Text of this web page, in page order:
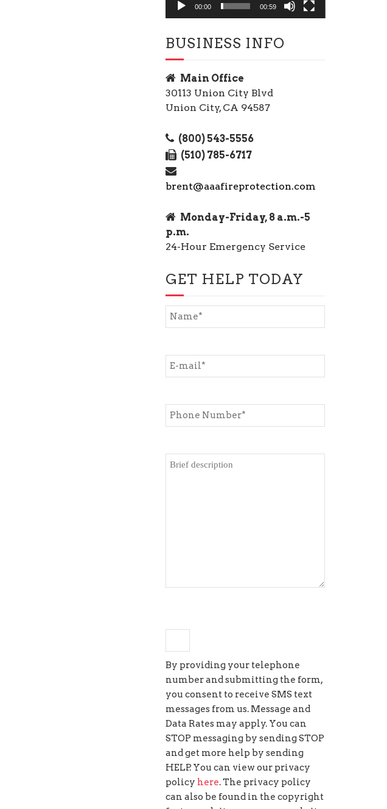
00:00 00:59
BUSINESS INFO
Main Office
30113 Union City Blvd
Union City, CA 94587
(800) 543-5556
(510) 785-6717
brent@aaafireprotection.com
Monday-Friday, 8 a.m.-5
p.m.
24-Hour Emergency Service
GET HELP TODAY
By providing your telephone
number and submitting the form,
you consent to receive SMS text
messages from us. Message and
Data Rates may apply. You can
STOP messaging by sending STOP
and get more help by sending
HELP. You can view our privacy
policy here. The privacy policy
can also be found in the copyright